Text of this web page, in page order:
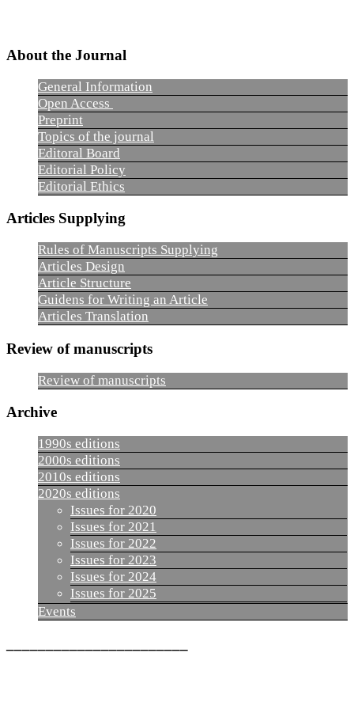
About the Journal
General Information
Open Access
Preprint
Topics of the journal
Editoral Board
Editorial Policy
Editorial Ethics
Articles Supplying
Rules of Manuscripts Supplying
Articles Design
Article Structure
Guidens for Writing an Article
Articles Translation
Review of manuscripts
Review of manuscripts
Archive
1990s editions
2000s editions
2010s editions
2020s editions
Issues for 2020
Issues for 2021
Issues for 2022
Issues for 2023
Issues for 2024
Issues for 2025
Events